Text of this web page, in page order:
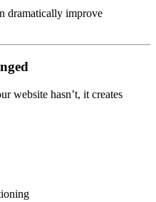
dramatically improve
website hasn’t, it creates